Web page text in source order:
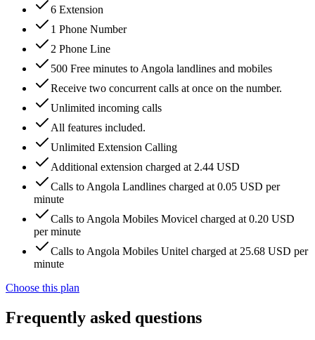
6 Extension
1 Phone Number
2 Phone Line
500 Free minutes to Angola landlines and mobiles
Receive two concurrent calls at once on the number.
Unlimited incoming calls
All features included.
Unlimited Extension Calling
Additional extension charged at 2.44 USD
Calls to Angola Landlines charged at 0.05 USD per
minute
Calls to Angola Mobiles Movicel charged at 0.20 USD
per minute
Calls to Angola Mobiles Unitel charged at 25.68 USD per
minute
Choose this plan
Frequently asked questions